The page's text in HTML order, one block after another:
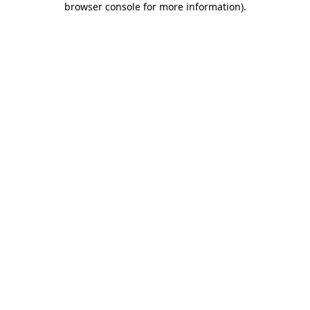
browser console for more information).